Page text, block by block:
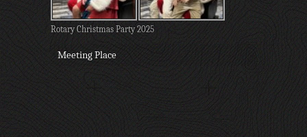
Rotary Christmas Party 2025
Meeting Place